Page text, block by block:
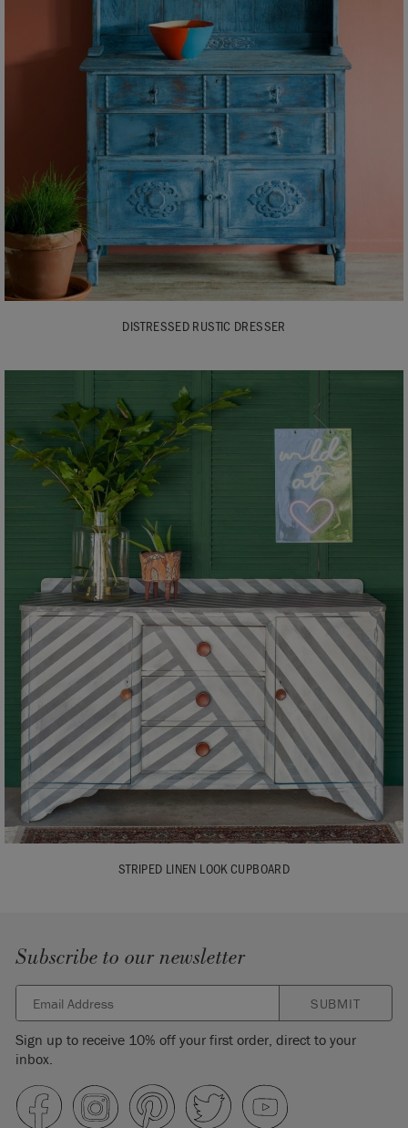
DISTRESSED RUSTIC DRESSER
STRIPED LINEN LOOK CUPBOARD
Subscribe to our newsletter
SUBMIT
Sign up to receive 10% off your first order, direct to your
inbox.